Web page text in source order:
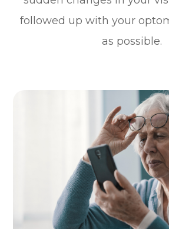
followed up with your
as possible.